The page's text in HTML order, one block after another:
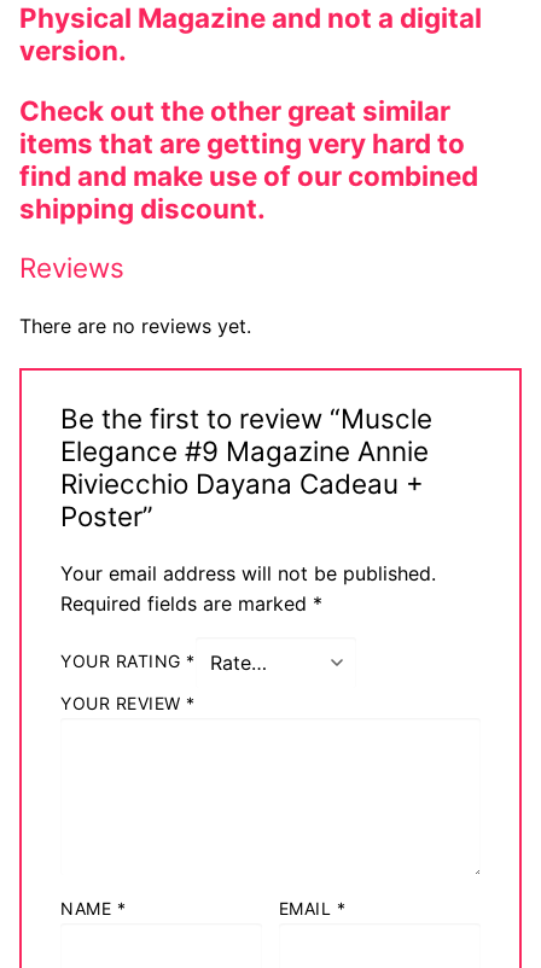
Strong Women
Sexy Ladies
Bikers
Physical Magazine and not a digital
version.
Check out the other great similar
items that are getting very hard to
find and make use of our combined
shipping discount.
Reviews
There are no reviews yet.
Be the first to review “Muscle
Elegance #9 Magazine Annie
Riviecchio Dayana Cadeau +
Poster”
Your email address will not be published.
Required fields are marked *
YOUR RATING *
YOUR REVIEW *
NAME * EMAIL *